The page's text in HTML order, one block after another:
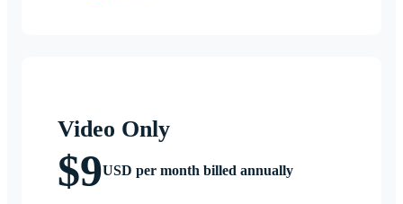
Video Only
$9USD per month billed annually